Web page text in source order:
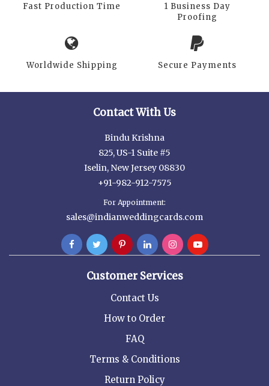
Fast Production Time
1 Business Day
Proofing
Worldwide Shipping Secure Payments
Contact With Us
Bindu Krishna
825, US-1 Suite #5
Iselin, New Jersey 08830
+91-982-912-7575
For Appointment:
sales@indianweddingcards.com
Customer Services
Contact Us
How to Order
FAQ
Terms & Conditions
Return Policy